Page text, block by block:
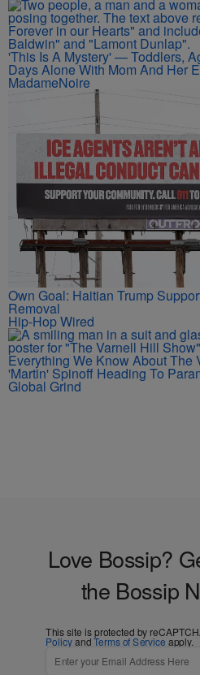
'This Is A Mystery' — Toddlers,
Days Alone With Mom And Her
MadameNoire
Own Goal: Haitian Trump
Removal
Hip-Hop Wired
Everything We Know About The
'Martin' Spinoff Heading To
Global Grind
Love Bossip?
the Bossip
This site is protected by
PolicyandTerms of Service apply.